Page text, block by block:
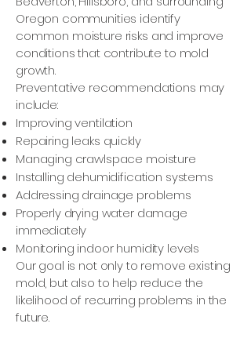
Oregon communities identify
common moisture risks and improve
conditions that contribute to mold
growth.
Preventative recommendations may
include:
Improving ventilation
Repairing leaks quickly
Managing crawlspace moisture
Installing dehumidification systems
Addressing drainage problems
Properly drying water damage
immediately
Monitoring indoor humidity levels
Our goal is not only to remove existing
mold, but also to help reduce the
likelihood of recurring problems in the
future.